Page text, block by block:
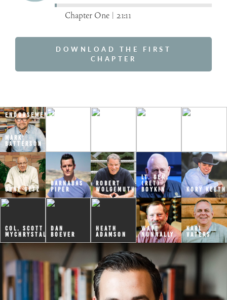
Chapter One |21:11
DOWNLOAD THE FIRST
CHAPTER
Endorsements
Mark
Batterson
Gene Getz
Barnabas
Piper
Robert
Wolgemuth
Lt. Gen.
(Ret)
Boykin
Kory Keeth
Col. Scott
MyChrystal
Dan
Boever
Heath
Adamson
Wave
Nunnally
Karl
Vaters